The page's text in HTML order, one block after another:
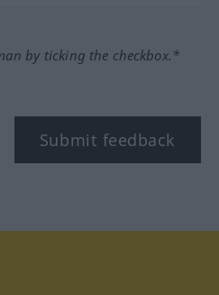
by ticking the checkbox.*
Submit feedback